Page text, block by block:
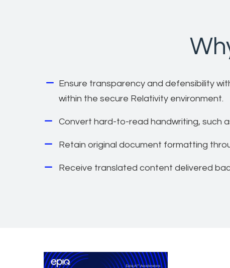
Ensure transparency and defensibility
within the secure Relativity environment.
Convert hard-to-read handwriting, such
Retain original document formatting
Receive translated content delivered